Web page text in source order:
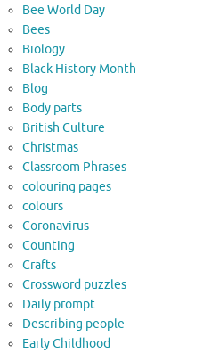
Bee World Day
Bees
Biology
Black History Month
Blog
Body parts
British Culture
Christmas
Classroom Phrases
colouring pages
colours
Coronavirus
Counting
Crafts
Crossword puzzles
Daily prompt
Describing people
Early Childhood